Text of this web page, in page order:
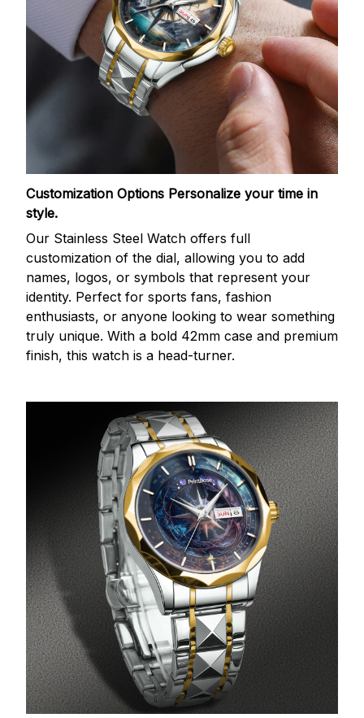
Customization Options Personalize your time in
style.
Our Stainless Steel Watch offers full
customization of the dial, allowing you to add
names, logos, or symbols that represent your
identity. Perfect for sports fans, fashion
enthusiasts, or anyone looking to wear something
truly unique. With a bold 42mm case and premium
finish, this watch is a head-turner.